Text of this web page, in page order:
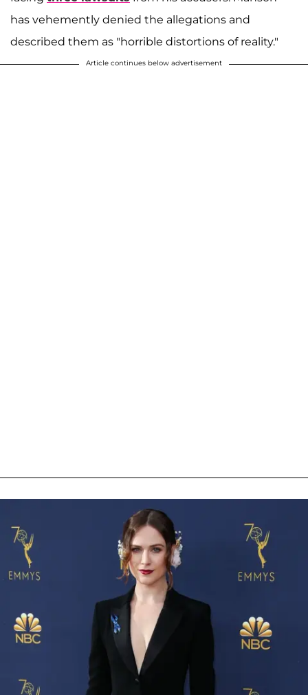
has vehemently denied the allegations and
described them as "horrible distortions of reality."
Article continues below advertisement